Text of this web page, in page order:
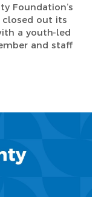
Foundation’s
closed out its
a youth-led
and staff